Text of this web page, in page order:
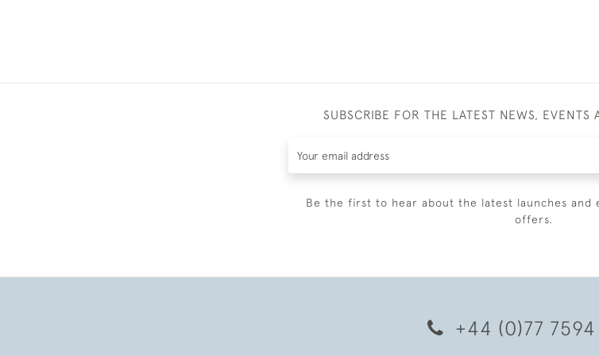
SUBSCRIBE FOR THE LATEST NEWS, EVENTS
Be the first to hear about the latest launches and
offers.
+44 (0)77 7594